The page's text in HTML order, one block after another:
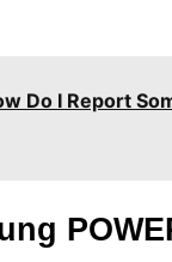
Do I Report